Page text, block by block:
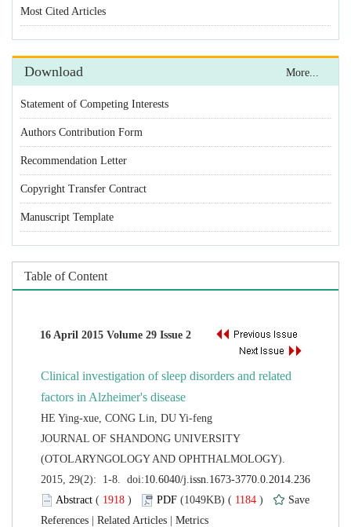
Statement of Competing Interests
Authors Contribution Form
Recommendation Letter
Copyright Transfer Contract
Manuscript Template
Clinical investigation of sleep disorders and related
JOURNAL OF SHANDONG UNIVERSITY
(OTOLARYNGOLOGY AND OPHTHALMOLOGY).
( ) 1184 )
|
|